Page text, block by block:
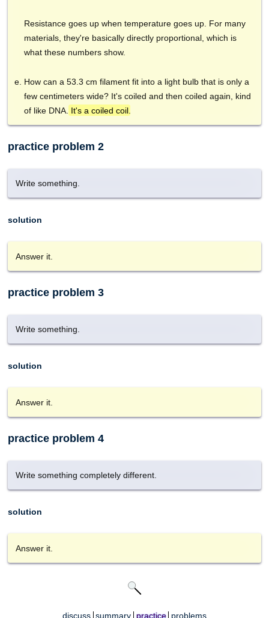
Resistance goes up when temperature goes up. For many
materials, they're basically directly proportional, which is
what these numbers show.
How can a 53.3 cm filament fit into a light bulb that is only a
few centimeters wide? It's coiled and then coiled again, kind
of like DNA. It's a coiled coil.
practice problem 2
Write something.
solution
Answer it.
practice problem 3
Write something.
solution
Answer it.
practice problem 4
Write something completely different.
solution
Answer it.
discuss summary practice problems